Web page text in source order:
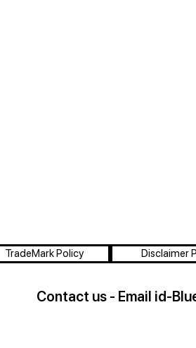
TradeMark Policy Disclaimer
Contact us - Email id-